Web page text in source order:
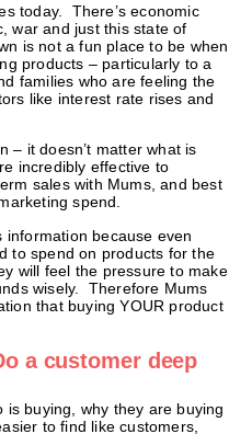
today. There’s economic
war and just this state of
is not a fun place to be when
products – particularly to a
families who are feeling the
like interest rate rises and
– it doesn’t matter what is
incredibly effective to
sales with Mums, and best
spend.
because even
to spend on products for the
will feel the pressure to make
wisely. Therefore Mums
that buying YOUR product
a customer deep
buying, why they are buying
to find like customers,